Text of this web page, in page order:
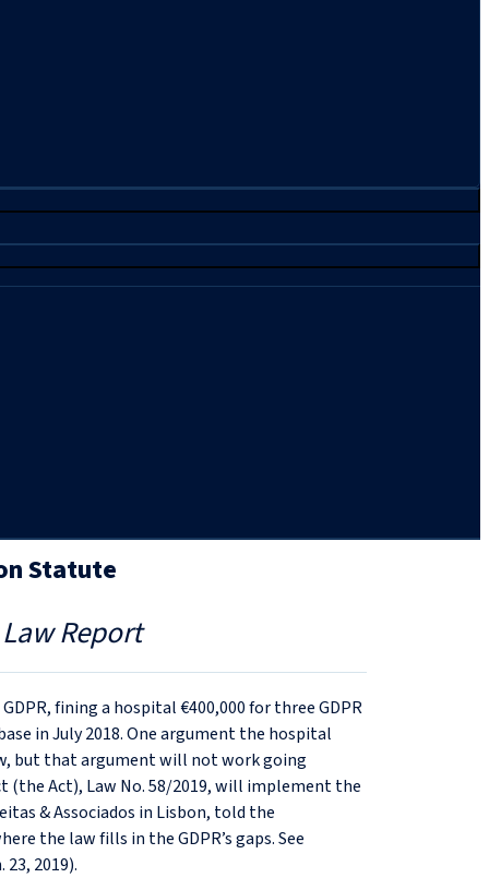
Statute
Report
fining a hospital €400,000 for three GDPR
in July 2018. One argument the hospital
but that argument will not work going
(the Act), Law No. 58/2019, will implement the
& Associados in Lisbon, told the
the law fills in the GDPR’s gaps. See
23, 2019).